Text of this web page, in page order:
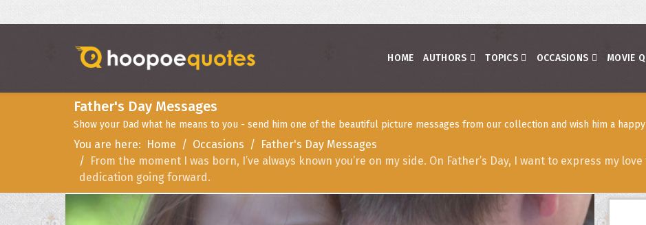
HOME AUTHORS TOPICS OCCASIONS MOVIE
Father's Day Messages
Show your Dad what he means to you - send him one of the beautiful picture messages from our collection and wish him a happy
You are here: Home Occasions
Father's Day Messages
From the moment I was born, I’ve always known you’re on my side. On Father’s Day, I want to express my
dedication going forward.